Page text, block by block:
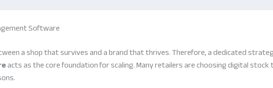
Software
a shop that survives and a brand that thrives. Therefore, a dedicated
acts as the core foundation for scaling. Many retailers are choosing digital